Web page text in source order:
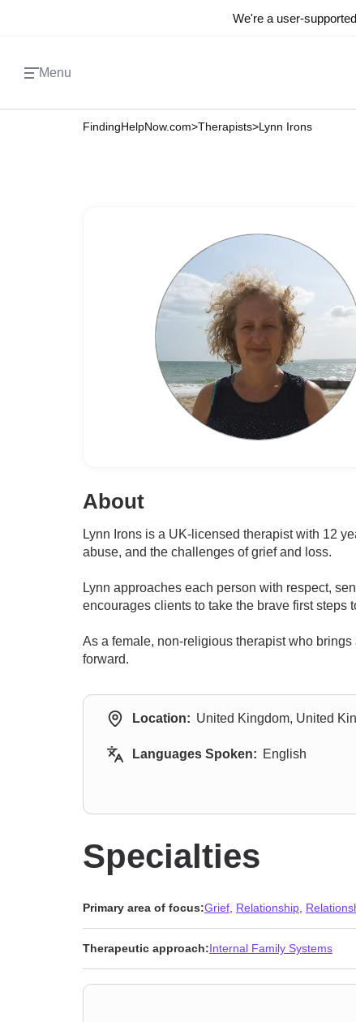
We're a user-
Menu
FindingHelpNow.com>Therapists>Lynn Irons
About
Lynn Irons is a UK-licensed therapist with 12
abuse, and the challenges of grief and loss.
Lynn approaches each person with respect,
encourages clients to take the brave first steps
As a female, non-religious therapist who
forward.
Location: United Kingdom, United
Languages Spoken: English
Specialties
Primary area of focus:Grief Relationship
Therapeutic approach:Internal Family Systems